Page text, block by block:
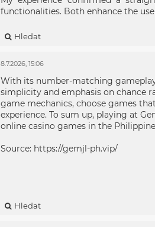
functionalities. Both enhance the
Hledat
8.7.2026, 15:06
With its number-matching
simplicity and emphasis on chance
game mechanics, choose games
experience. To sum up, playing at
online casino games in the
Source: https://gemjl-ph.vip/
Hledat